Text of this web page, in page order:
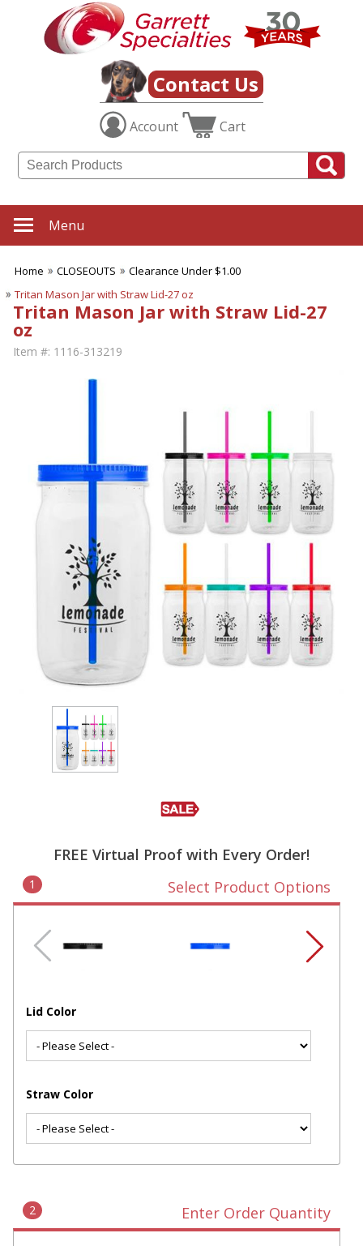
Contact Us
Account Cart
Menu
Home CLOSEOUTS
Clearance Under $1.00
Tritan Mason Jar with Straw Lid-27 oz
Tritan Mason Jar with Straw Lid-27
oz
Item #: 1116-313219
FREE Virtual Proof with Every Order!
1 Select Product Options
Lid Color
Straw Color
2 Enter Order Quantity